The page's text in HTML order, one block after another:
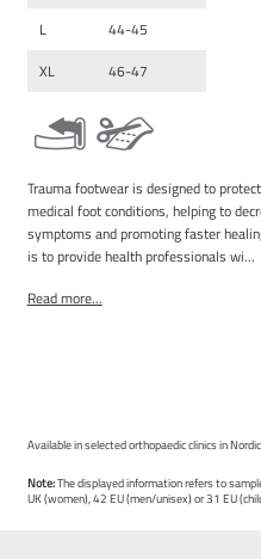
L
44-45
XL
46-47
Trauma footwear is designed to
medical foot conditions, helping to
symptoms and promoting faster
is to provide health professionals wi...
Read more...
Available in selected orthopaedic clinics in
Note:The displayed information refers to
UK (women), 42 EU (men/unisex) or 31 EU